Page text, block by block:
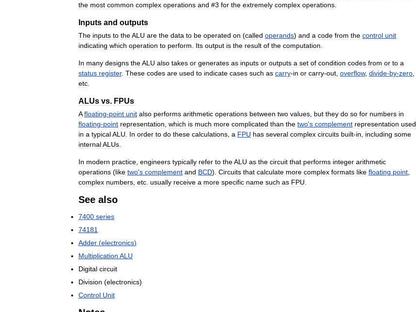
the most common complex operations and #3 for the extremely complex operations
Inputs and outputs
The inputs to theALU are the data to be operated on (called operands) and a code from the control unit
indicating which operation to perform Its output is the result of the computation
In many designs theALU also takes or generates as inputs or outputs a set of condition codes from or to a
status register. These codes are used to indicate cases such as carry-in or carry-out overflow, divide-by-zero
etc
ALUs vs. FPUs
A floating-point unit also performs arithmetic operations between two values but they do so for numbers in
floating-point representation which is much more complicated than the two's complement representation used
in a typicalALU In order to do these calculations a FPU has several complex circuits built-in including some
internalALUs
In modern practice engineers typically refer to theALU as the circuit that performs integer arithmetic
operations (like two's complement and BCD). Circuits that calculate more complex formats like floating point
complex numbers etc usually receive a more specific name such as FPU
See also
7400 series
74181
Adder (electronics)
Multiplication ALU
Digital circuit
Division (electronics)
Control Unit